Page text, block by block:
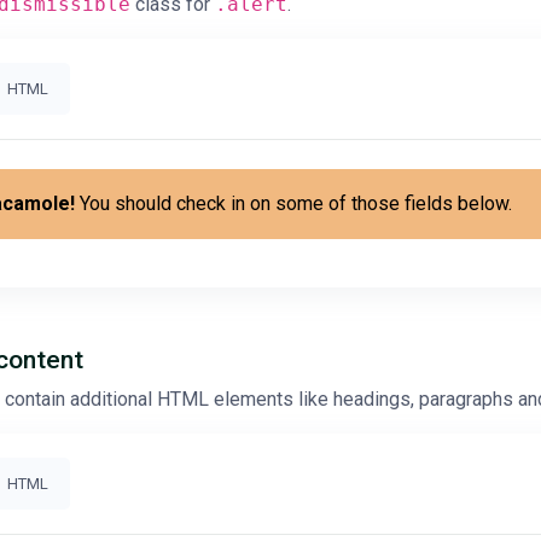
HTML
You should check in on some of those fields below.
additional HTML elements like headings, paragraphs
HTML